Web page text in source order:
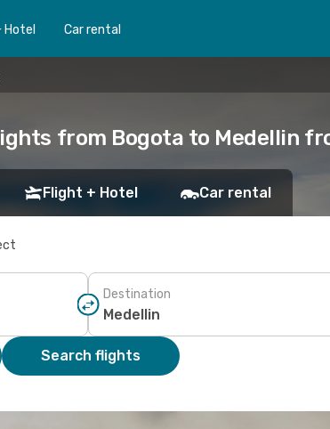
Hotel Car rental
from Bogota to Medellin
Flight + Hotel Car rental
Destination
Search flights